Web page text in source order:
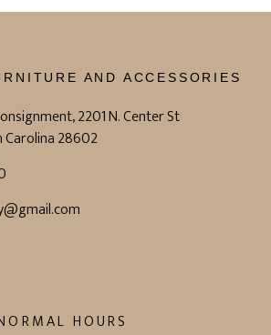
AND ACCESSORIES
2201 N. Center St
Carolina 28602
HOURS